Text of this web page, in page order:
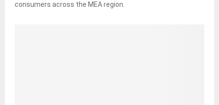
consumers across the MEA region.